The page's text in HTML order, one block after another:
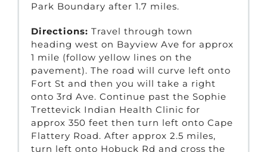
Park Boundary after 1.7 miles.
Directions: Travel through town
heading west on Bayview Ave for approx
1 mile (follow yellow lines on the
pavement). The road will curve left onto
Fort St and then you will take a right
onto 3rd Ave. Continue past the Sophie
Trettevick Indian Health Clinic for
approx 350 feet then turn left onto Cape
Flattery Road. After approx 2.5 miles,
turn left onto Hobuck Rd and cross the